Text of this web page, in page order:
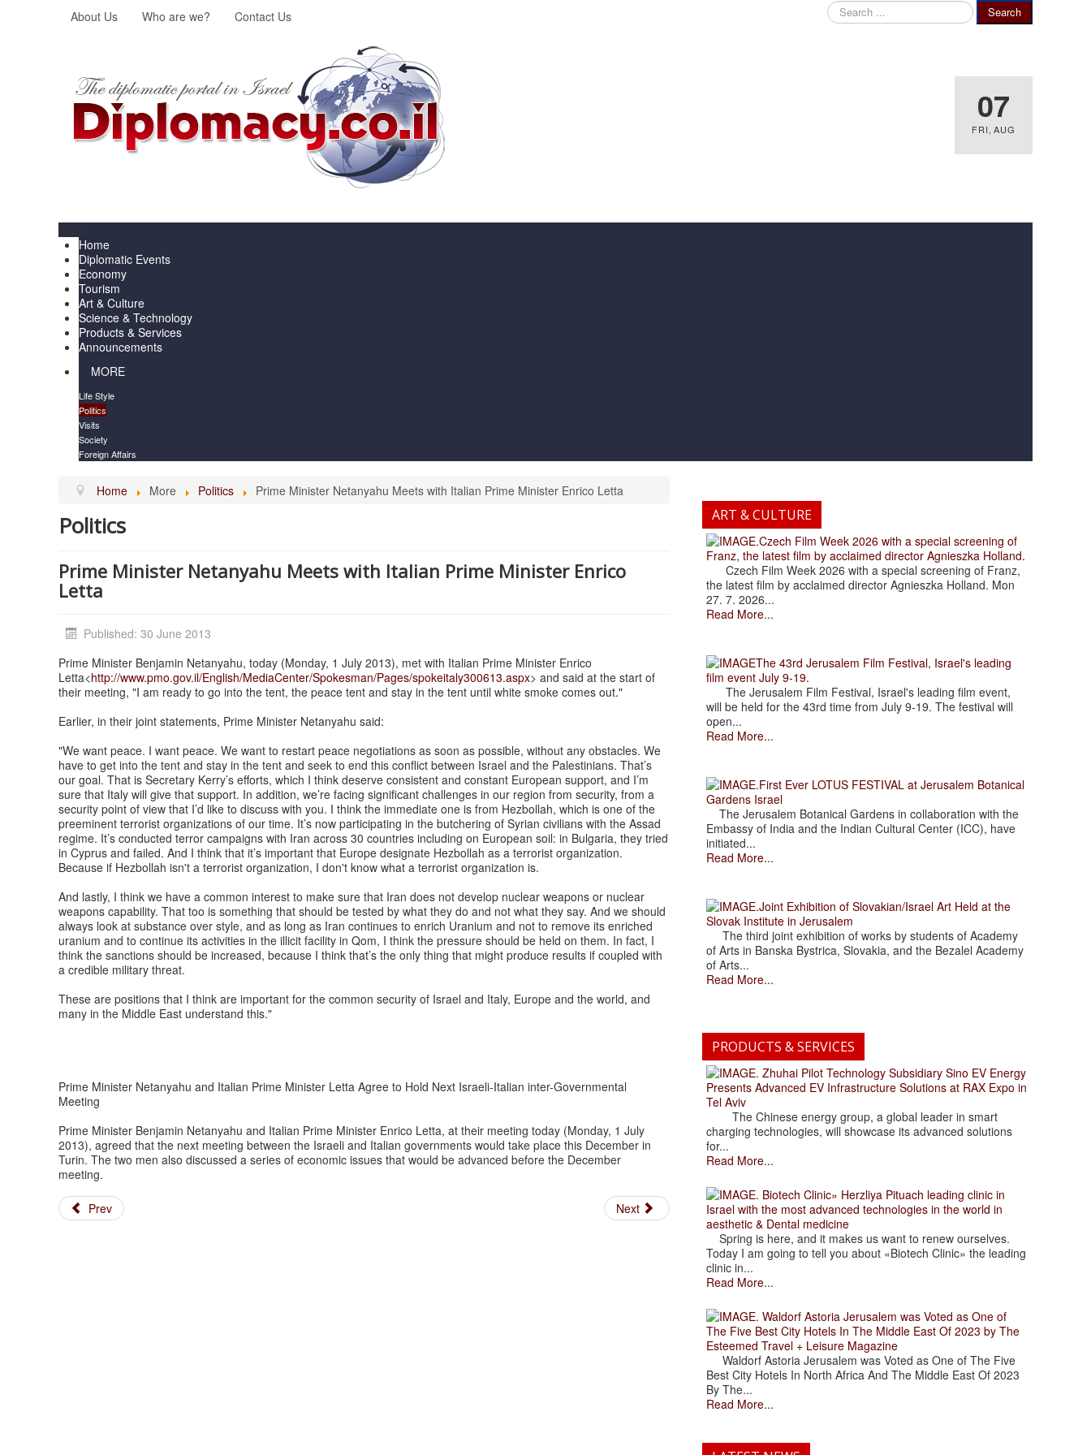
About Us Who are we? Contact Us
Search
...
Search
07
FRI, AUG
Home
Diplomatic Events
Economy
Tourism
Art & Culture
Science & Technology
Products & Services
Announcements
MORE
Life Style
Politics
Visits
Society
Foreign Affairs
Home More Politics Prime Minister Netanyahu Meets with Italian Prime Minister Enrico Letta
Politics
Prime Minister Netanyahu Meets with Italian Prime Minister Enrico
Letta
Published: 30 June 2013
Prime Minister Benjamin Netanyahu, today (Monday, 1 July 2013), met with Italian Prime Minister Enrico
Letta<http://www.pmo.gov.il/English/MediaCenter/Spokesman/Pages/spokeitaly300613.aspx> and said at the start of
their meeting, "I am ready to go into the tent, the peace tent and stay in the tent until white smoke comes out."
Earlier, in their joint statements, Prime Minister Netanyahu said:
"We want peace. I want peace. We want to restart peace negotiations as soon as possible, without any obstacles. We
have to get into the tent and stay in the tent and seek to end this conflict between Israel and the Palestinians. That’s
our goal. That is Secretary Kerry’s efforts, which I think deserve consistent and constant European support, and I’m
sure that Italy will give that support. In addition, we’re facing significant challenges in our region from security, from a
security point of view that I’d like to discuss with you. I think the immediate one is from Hezbollah, which is one of the
preeminent terrorist organizations of our time. It’s now participating in the butchering of Syrian civilians with the Assad
regime. It’s conducted terror campaigns with Iran across 30 countries including on European soil: in Bulgaria, they tried
in Cyprus and failed. And I think that it’s important that Europe designate Hezbollah as a terrorist organization.
Because if Hezbollah isn't a terrorist organization, I don't know what a terrorist organization is.
And lastly, I think we have a common interest to make sure that Iran does not develop nuclear weapons or nuclear
weapons capability. That too is something that should be tested by what they do and not what they say. And we should
always look at substance over style, and as long as Iran continues to enrich Uranium and not to remove its enriched
uranium and to continue its activities in the illicit facility in Qom, I think the pressure should be held on them. In fact, I
think the sanctions should be increased, because I think that’s the only thing that might produce results if coupled with
a credible military threat.
These are positions that I think are important for the common security of Israel and Italy, Europe and the world, and
many in the Middle East understand this."
Prime Minister Netanyahu and Italian Prime Minister Letta Agree to Hold Next Israeli-Italian inter-Governmental
Meeting
Prime Minister Benjamin Netanyahu and Italian Prime Minister Enrico Letta, at their meeting today (Monday, 1 July
2013), agreed that the next meeting between the Israeli and Italian governments would take place this December in
Turin. The two men also discussed a series of economic issues that would be advanced before the December
meeting.
Prev Next
ART & CULTURE
.Czech Film Week 2026 with a special screening of
Franz, the latest film by acclaimed director Agnieszka Holland.
Czech Film Week 2026 with a special screening of Franz,
the latest film by acclaimed director Agnieszka Holland. Mon
27. 7. 2026...
Read More...
The 43rd Jerusalem Film Festival, Israel's leading
film event July 9-19.
The Jerusalem Film Festival, Israel's leading film event,
will be held for the 43rd time from July 9-19. The festival will
open...
Read More...
.First Ever LOTUS FESTIVAL at Jerusalem Botanical
Gardens Israel
The Jerusalem Botanical Gardens in collaboration with the
Embassy of India and the Indian Cultural Center (ICC), have
initiated...
Read More...
.Joint Exhibition of Slovakian/Israel Art Held at the
Slovak Institute in Jerusalem
The third joint exhibition of works by students of Academy
of Arts in Banska Bystrica, Slovakia, and the Bezalel Academy
of Arts...
Read More...
PRODUCTS & SERVICES
. Zhuhai Pilot Technology Subsidiary Sino EV Energy
Presents Advanced EV Infrastructure Solutions at RAX Expo in
Tel Aviv
The Chinese energy group, a global leader in smart
charging technologies, will showcase its advanced solutions
for...
Read More...
. Biotech Clinic» Herzliya Pituach leading clinic in
Israel with the most advanced technologies in the world in
aesthetic & Dental medicine
Spring is here, and it makes us want to renew ourselves.
Today I am going to tell you about «Biotech Clinic» the leading
clinic in...
Read More...
. Waldorf Astoria Jerusalem was Voted as One of
The Five Best City Hotels In The Middle East Of 2023 by The
Esteemed Travel + Leisure Magazine
Waldorf Astoria Jerusalem was Voted as One of The Five
Best City Hotels In North Africa And The Middle East Of 2023
By The...
Read More...